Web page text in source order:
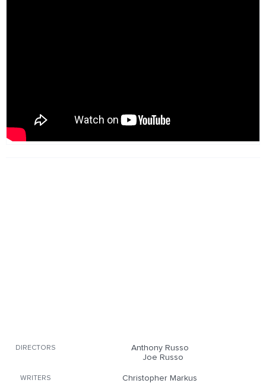
DIRECTORS
Anthony Russo
Joe Russo
WRITERS
Christopher Markus